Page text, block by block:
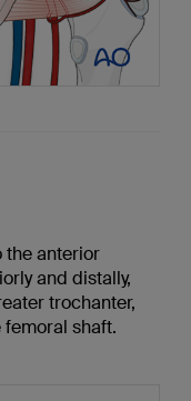
the anterior
and distally,
trochanter,
shaft.